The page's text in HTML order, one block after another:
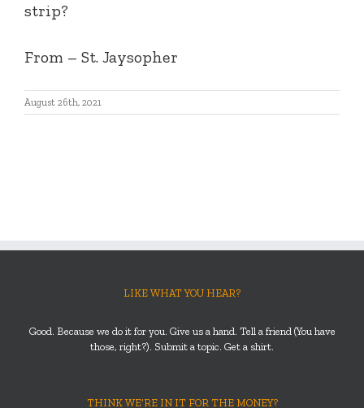
strip?
From – St. Jaysopher
August 26th, 2021
LIKE WHAT YOU HEAR?
Good. Because we do it for you. Give us a hand. Tell a friend (You have
those, right?). Submit a topic. Get a shirt.
THINK WE’RE IN IT FOR THE MONEY?